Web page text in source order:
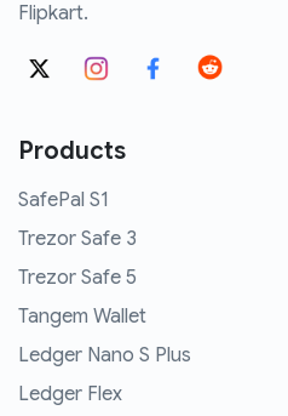
Flipkart.
Products
SafePal S1
Trezor Safe 3
Trezor Safe 5
Tangem Wallet
Ledger Nano S Plus
Ledger Flex